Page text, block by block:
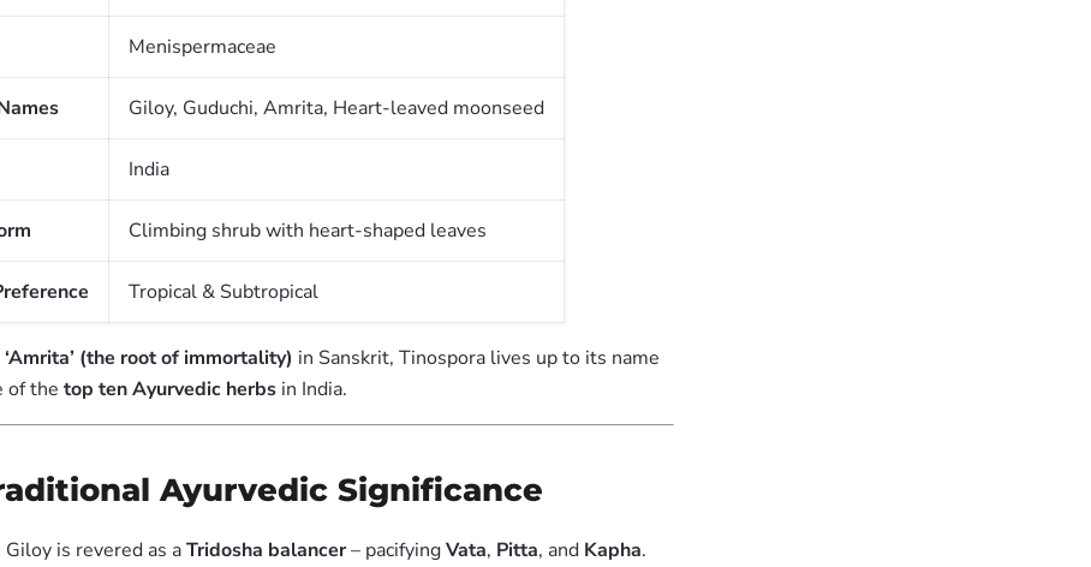
Menispermaceae
Giloy, Guduchi, Amrita, Heart-leaved moonseed
India
Climbing shrub with heart-shaped leaves
Tropical & Subtropical
‘Amrita’ (the root of immortality) in Sanskrit, Tinospora lives up to its name
of the top ten Ayurvedic herbs in India.
Ayurvedic Significance
Giloy is revered as aTridosha balancer– pacifyingVata, Pitta, and Kapha.